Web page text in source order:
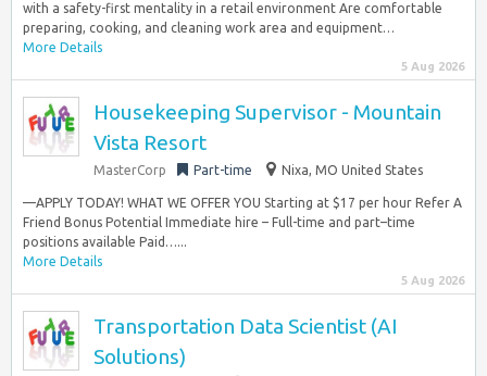
with a safety-first mentality in a retail environment Are comfortable
preparing, cooking, and cleaning work area and equipment…
More Details
5 Aug 2026
Housekeeping Supervisor - Mountain
Vista Resort
MasterCorp Part-time Nixa, MO United States
—APPLY TODAY! WHAT WE OFFER YOU Starting at $17 per hour Refer A
Friend Bonus Potential Immediate hire – Full-time and part–time
positions available Paid…...
More Details
5 Aug 2026
Transportation Data Scientist (AI
Solutions)